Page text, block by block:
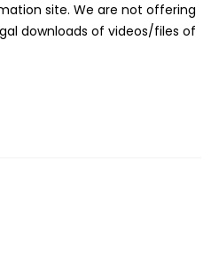
site. We are not offering
downloads of videos/files of